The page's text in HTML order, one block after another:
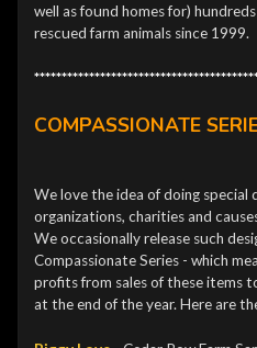
well as found homes for)
rescued farm animals since 1999.
COMPASSIONATE
We love the idea of doing special
organizations, charities and
We occasionally release such
Compassionate Series - which
profits from sales of these items
at the end of the year. Here are